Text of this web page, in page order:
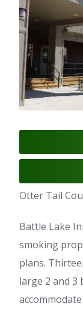
Otter Tail
Battle Lake
smoking
plans.
large 2 and